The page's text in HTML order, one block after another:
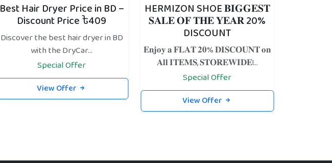
Best Hair Dryer Price in BD –
Discount Price ৳409
Discover the best hair dryer in BD
with the DryCar...
Special Offer
View Offer
HERMIZON SHOE 𝐁𝐈𝐆𝐆𝐄𝐒𝐓
𝐒𝐀𝐋𝐄 𝐎𝐅 𝐓𝐇𝐄 𝐘𝐄𝐀𝐑 20%
DISCOUNT
𝐄𝐧𝐣𝐨𝐲 𝐚 𝐅𝐋𝐀𝐓 𝟐𝟎% 𝐃𝐈𝐒𝐂𝐎𝐔𝐍𝐓 𝐨𝐧
𝐀𝐥𝐥 𝐈𝐓𝐄𝐌𝐒, 𝐒𝐓𝐎𝐑𝐄𝐖𝐈𝐃𝐄!...
Special Offer
View Offer